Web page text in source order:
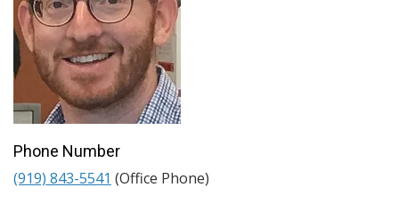
Phone Number
(919) 843-5541 (Office Phone)